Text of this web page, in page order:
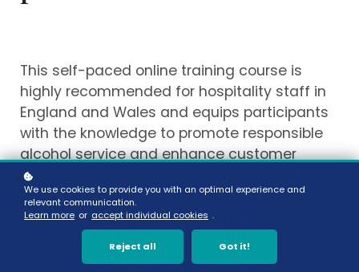
This self-paced online training course is
highly recommended for hospitality staff in
England and Wales and equips participants
with the knowledge to promote responsible
alcohol service and enhance customer
interactions. Covering key aspects of The
Licensing Act 2003, the course includes
topics such as liquor licensing basics,
premises licenses, legal compliance, age-
related and other offences, alcohol
We use cookies to provide you with an optimal experience and
relevant communication.
Learn more or accept individual cookies .
Reject all Got it!